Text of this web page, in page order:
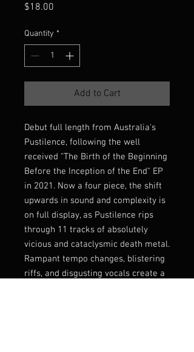
$18.00
Quantity *
Add to Cart
Debut full length from Australia's
Pustilence, following the well
received "The Birth of the Beginning
Before the Inception of the End" EP
in 2021. Now a four piece, the shift
upwards in sound and complexity is
on full display, as Pustilence rips
through 11 tracks of absolutely
vicious and cataclysmic death metal.
Rampant tempo changes, blistering
riffs, and disgusting vocals create a